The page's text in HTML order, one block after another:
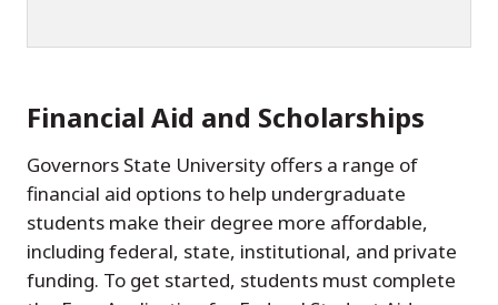
Financial Aid and Scholarships
Governors State University offers a range of
financial aid options to help undergraduate
students make their degree more affordable,
including federal, state, institutional, and private
funding. To get started, students must complete